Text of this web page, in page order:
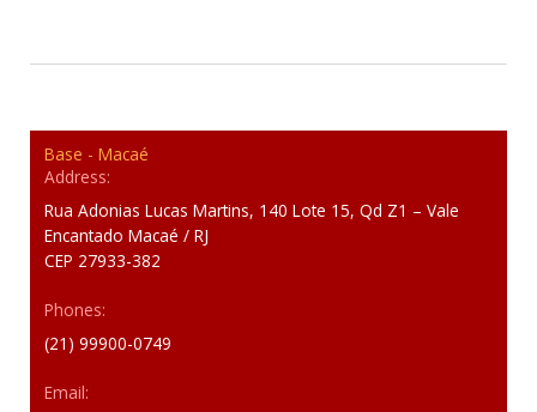
Base - Macaé
Address:
Rua Adonias Lucas Martins, 140 Lote 15, Qd Z1 – Vale
Encantado Macaé / RJ
CEP 27933-382
Phones:
(21) 99900-0749
Email: